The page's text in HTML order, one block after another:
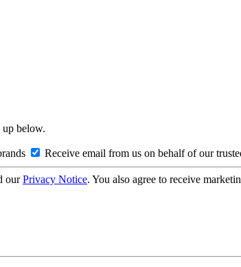
below.
Receive email from us on behalf of our
ourPrivacy Notice. You also agree to receive